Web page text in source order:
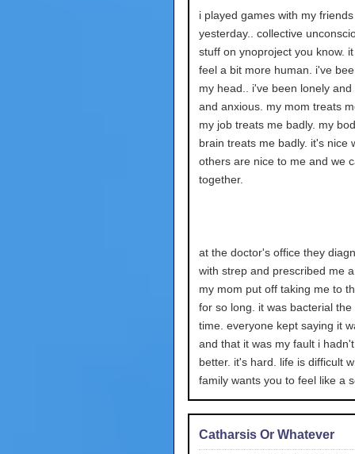
i played games with my friends
yesterday.. collective
stuff on ynoproject you know.
feel a bit more human. i've
my head.. i've been lonely and
and anxious. my mom treats
my job treats me badly. my
brain treats me badly. it's nice
others are nice to me and we
together.
at the doctor's office they
with strep and prescribed me
my mom put off taking me to
for so long. it was bacterial the
time. everyone kept saying it
and that it was my fault i
better. it's hard. life is difficult
family wants you to feel like a
Catharsis Or Whatever